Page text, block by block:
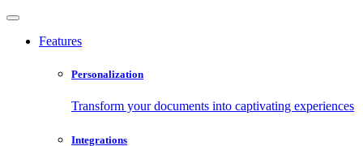
Features
Personalization
Transform your documents into captivating experiences
Integrations